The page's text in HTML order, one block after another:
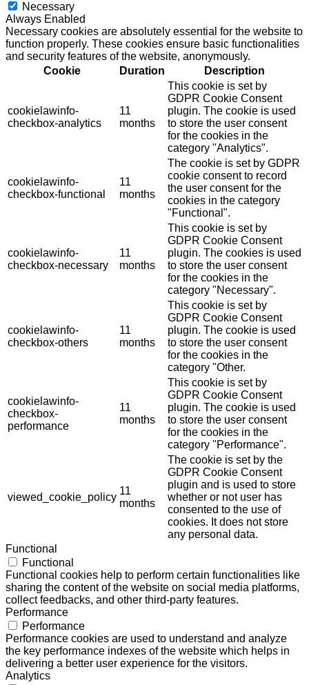
Necessary
Always Enabled
Necessary cookies are absolutely essential for the website to
function properly. These cookies ensure basic functionalities
and security features of the website, anonymously.
Cookie
Duration Description
cookielawinfo-
checkbox-analytics
11
months
This cookie is set by
GDPR Cookie Consent
plugin. The cookie is used
to store the user consent
for the cookies in the
category "Analytics".
cookielawinfo-
checkbox-functional
11
months
The cookie is set by GDPR
cookie consent to record
the user consent for the
cookies in the category
"Functional".
cookielawinfo-
checkbox-necessary
11
months
This cookie is set by
GDPR Cookie Consent
plugin. The cookies is used
to store the user consent
for the cookies in the
category "Necessary".
cookielawinfo-
checkbox-others
11
months
This cookie is set by
GDPR Cookie Consent
plugin. The cookie is used
to store the user consent
for the cookies in the
category "Other.
cookielawinfo-
checkbox-
performance
11
months
This cookie is set by
GDPR Cookie Consent
plugin. The cookie is used
to store the user consent
for the cookies in the
category "Performance".
viewed_cookie_policy
11
months
The cookie is set by the
GDPR Cookie Consent
plugin and is used to store
whether or not user has
consented to the use of
cookies. It does not store
any personal data.
Functional
Functional
Functional cookies help to perform certain functionalities like
sharing the content of the website on social media platforms,
collect feedbacks, and other third-party features.
Performance
Performance
Performance cookies are used to understand and analyze
the key performance indexes of the website which helps in
delivering a better user experience for the visitors.
Analytics